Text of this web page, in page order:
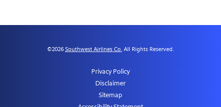
©2026 Southwest Airlines Co. All Rights Reserved.
Privacy Policy
Disclaimer
Sitemap